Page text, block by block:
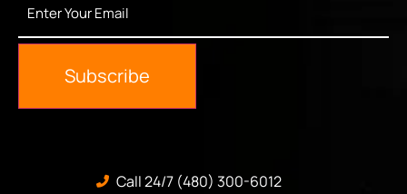
Your
Subscribe
Call 24/7 (480) 300-6012